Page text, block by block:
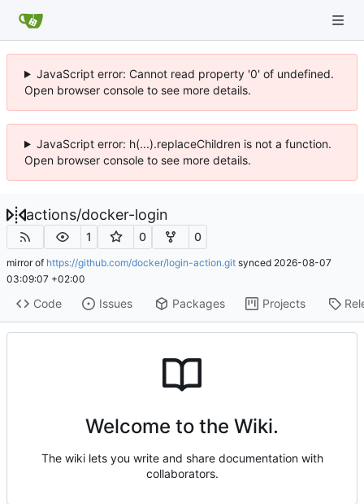
JavaScript error: Cannot read property '0' of undefined.
Open browser console to see more details.
JavaScript error: h(...).replaceChildren is not a function.
Open browser console to see more details.
actions/docker-login
1 0 0
mirror of https://github.com/docker/login-action.git synced 2026-08-07
03:09:07 +02:00
Code Issues Packages Projects
Welcome to the Wiki.
The wiki lets you write and share documentation with
collaborators.